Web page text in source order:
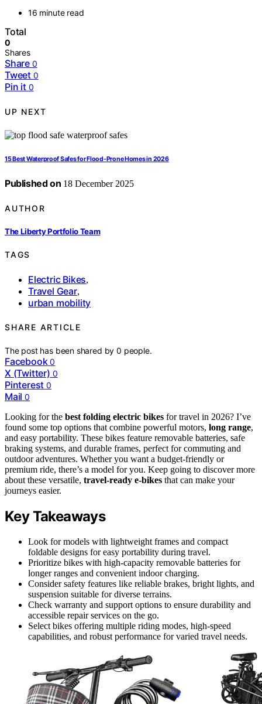
16 minute read
Total
0
Shares
Share 0
Tweet 0
Pin it 0
UP NEXT
15 Best Waterproof Safes for Flood-Prone Homes in 2026
Published on 18 December 2025
AUTHOR
The Liberty Portfolio Team
TAGS
Electric Bikes,
Travel Gear,
urban mobility
SHARE ARTICLE
The post has been shared by0 people.
Facebook 0
X (Twitter) 0
Pinterest 0
Mail 0
Looking for the best folding electric bikes for travel in 2026? I’ve
found some top options that combine powerful motors, long range,
and easy portability. These bikes feature removable batteries, safe
braking systems, and durable frames, perfect for commuting and
outdoor adventures. Whether you want a budget-friendly or
premium ride, there’s a model for you. Keep going to discover more
about these versatile, travel-ready e-bikes that can make your
journeys easier.
Key Takeaways
Look for models with lightweight frames and compact
foldable designs for easy portability during travel.
Prioritize bikes with high-capacity removable batteries for
longer ranges and convenient indoor charging.
Consider safety features like reliable brakes, bright lights, and
suspension suitable for diverse terrains.
Check warranty and support options to ensure durability and
accessible repair services on the go.
Select bikes offering multiple riding modes, high-speed
capabilities, and robust performance for varied travel needs.